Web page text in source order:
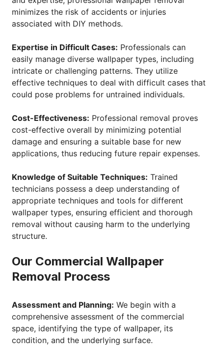
minimizes the risk of accidents or injuries
associated with DIY methods.
Expertise in Difficult Cases: Professionals can
easily manage diverse wallpaper types, including
intricate or challenging patterns. They utilize
effective techniques to deal with difficult cases that
could pose problems for untrained individuals.
Cost-Effectiveness: Professional removal proves
cost-effective overall by minimizing potential
damage and ensuring a suitable base for new
applications, thus reducing future repair expenses.
Knowledge of Suitable Techniques: Trained
technicians possess a deep understanding of
appropriate techniques and tools for different
wallpaper types, ensuring efficient and thorough
removal without causing harm to the underlying
structure.
Our Commercial Wallpaper
Removal Process
Assessment and Planning: We begin with a
comprehensive assessment of the commercial
space, identifying the type of wallpaper, its
condition, and the underlying surface.